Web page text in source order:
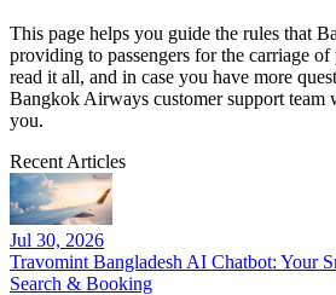
This page helps you guide the rules that
providing to passengers for the carriage
read it all, and in case you have more
Bangkok Airways customer support team
you.
Recent Articles
Jul 30, 2026
Travomint Bangladesh AI Chatbot: Your
Search & Booking